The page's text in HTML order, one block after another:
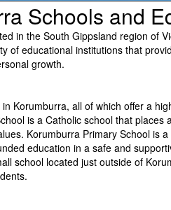
Schools and
in the South Gippsland region of
of educational institutions that
growth.
Korumburra, all of which offer a
is a Catholic school that places
Korumburra Primary School is
education in a safe and
school located just outside of